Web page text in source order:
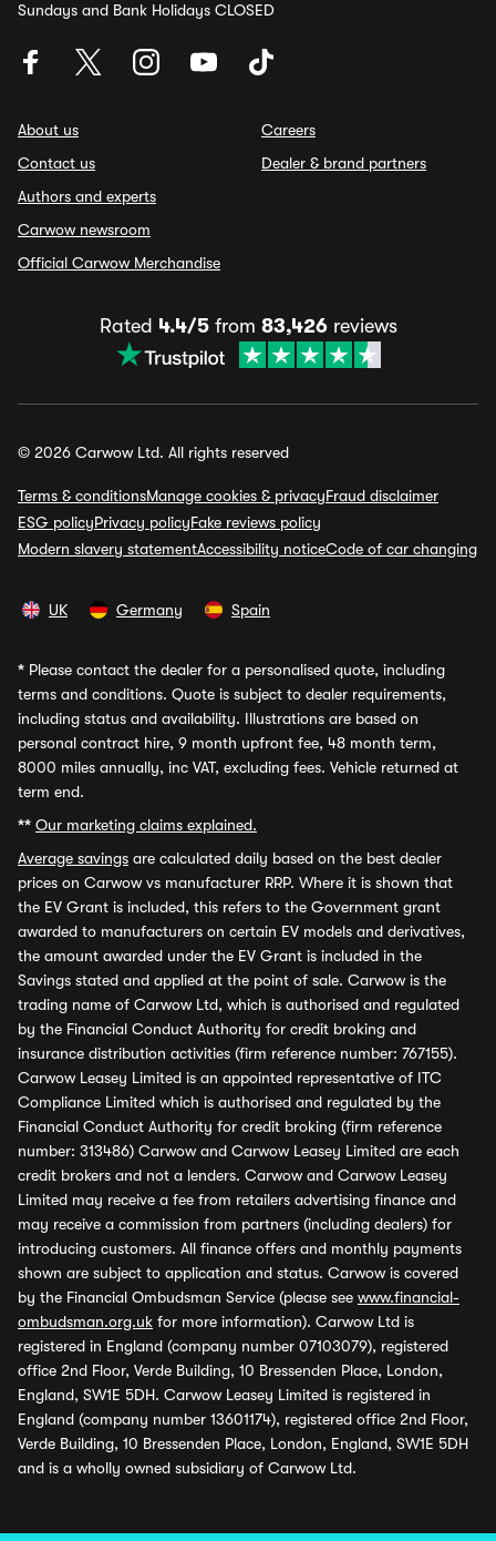
Sundays and Bank Holidays CLOSED
About us
Contact us
Authors and experts
Carwow newsroom
Official Carwow Merchandise
Careers
Dealer & brand partners
Rated 4.4/5from 83,426reviews
© 2026 Carwow Ltd. All rights reserved
Terms & conditionsManage cookies & privacyFraud disclaimer
ESG policyPrivacy policyFake reviews policy
Modern slavery statementAccessibility noticeCode of car changing
UK Germany Spain
* Please contact the dealer for a personalised quote, including
terms and conditions. Quote is subject to dealer requirements,
including status and availability. Illustrations are based on
personal contract hire, 9 month upfront fee, 48 month term,
8000 miles annually, inc VAT, excluding fees. Vehicle returned at
term end.
** Our marketing claims explained.
Average savings are calculated daily based on the best dealer
prices on Carwow vs manufacturer RRP. Where it is shown that
the EV Grant is included, this refers to the Government grant
awarded to manufacturers on certain EV models and derivatives,
the amount awarded under the EV Grant is included in the
Savings stated and applied at the point of sale. Carwow is the
trading name of Carwow Ltd, which is authorised and regulated
by the Financial Conduct Authority for credit broking and
insurance distribution activities (firm reference number: 767155).
Carwow Leasey Limited is an appointed representative of ITC
Compliance Limited which is authorised and regulated by the
Financial Conduct Authority for credit broking (firm reference
number: 313486) Carwow and Carwow Leasey Limited are each
credit brokers and not a lenders. Carwow and Carwow Leasey
Limited may receive a fee from retailers advertising finance and
may receive a commission from partners (including dealers) for
introducing customers. All finance offers and monthly payments
shown are subject to application and status. Carwow is covered
by the Financial Ombudsman Service (please see www.financial-
ombudsman.org.uk for more information). Carwow Ltd is
registered in England (company number 07103079), registered
office 2nd Floor, Verde Building, 10 Bressenden Place, London,
England, SW1E 5DH. Carwow Leasey Limited is registered in
England (company number 13601174), registered office 2nd Floor,
Verde Building, 10 Bressenden Place, London, England, SW1E 5DH
and is a wholly owned subsidiary of Carwow Ltd.